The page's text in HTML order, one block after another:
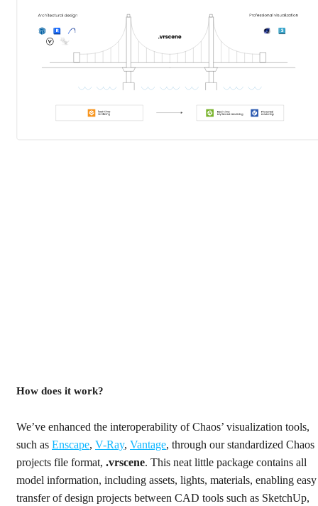
How does it work?
We’ve enhanced the interoperability of Chaos’ visualization tools,
such as Enscape, V-Ray, Vantage, through our standardized Chaos
projects file format, .vrscene. This neat little package contains all
model information, including assets, lights, materials, enabling easy
transfer of design projects between CAD tools such as SketchUp,